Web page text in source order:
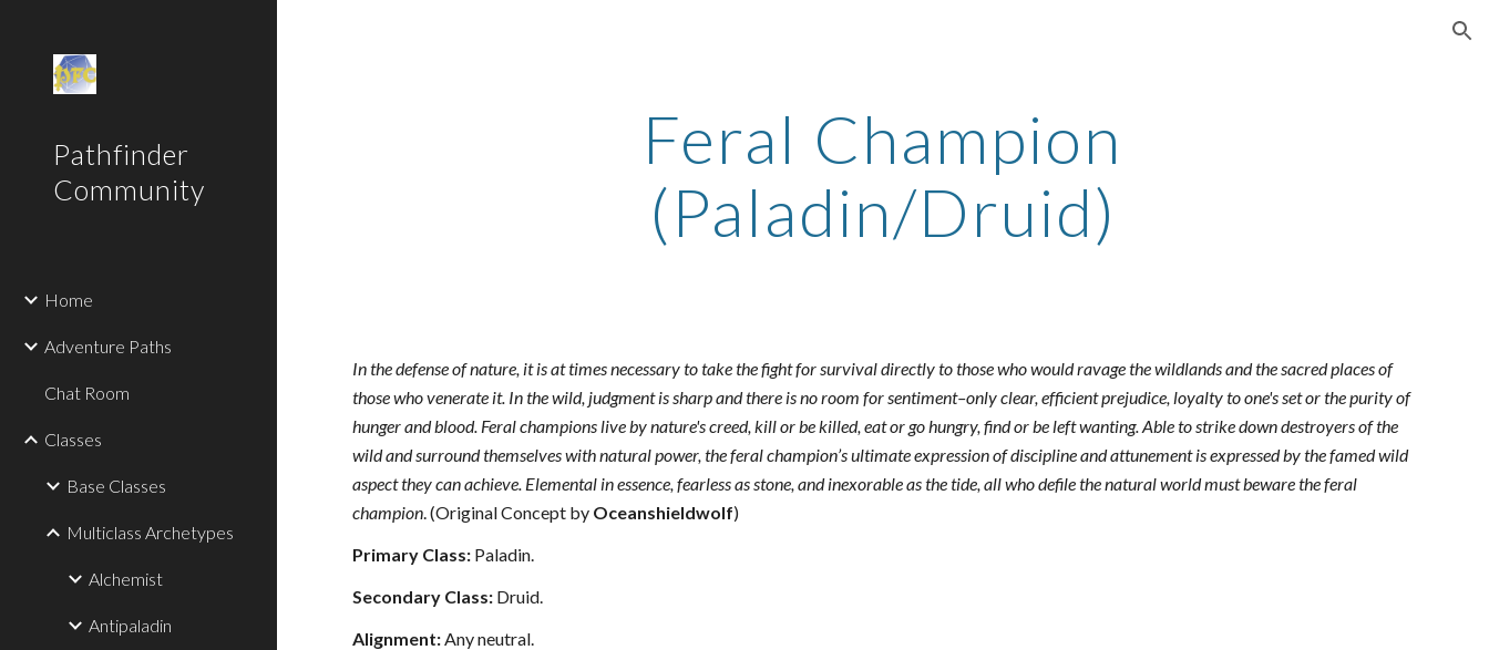
Pathfinder
Community
Home
Adventure Paths
Chat Room
Classes
Base Classes
Multiclass Archetypes
Alchemist
Antipaladin
Feral Champion
(Paladin/Druid)
In the defense of nature, it is at times necessary to take the fight for survival directly to those who would ravage the wildlands and the sacred places of
those who venerate it. In the wild, judgment is sharp and there is no room for sentiment–only clear, efficient prejudice, loyalty to one's set or the purity of
hunger and blood. Feral champions live by nature's creed, kill or be killed, eat or go hungry, find or be left wanting. Able to strike down destroyers of the
wild and surround themselves with natural power, the feral champion’s ultimate expression of discipline and attunement is expressed by the famed wild
aspect they can achieve. Elemental in essence, fearless as stone, and inexorable as the tide, all who defile the natural world must beware the feral
champion. (Original Concept by Oceanshieldwolf)
Primary Class: Paladin.
Secondary Class: Druid.
Alignment:Any neutral.